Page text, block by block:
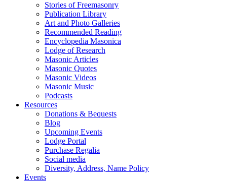
Stories of Freemasonry
Publication Library
Art and Photo Galleries
Recommended Reading
Encyclopedia Masonica
Lodge of Research
Masonic Articles
Masonic Quotes
Masonic Videos
Masonic Music
Podcasts
Resources
Donations & Bequests
Blog
Upcoming Events
Lodge Portal
Purchase Regalia
Social media
Diversity, Address, Name Policy
Events